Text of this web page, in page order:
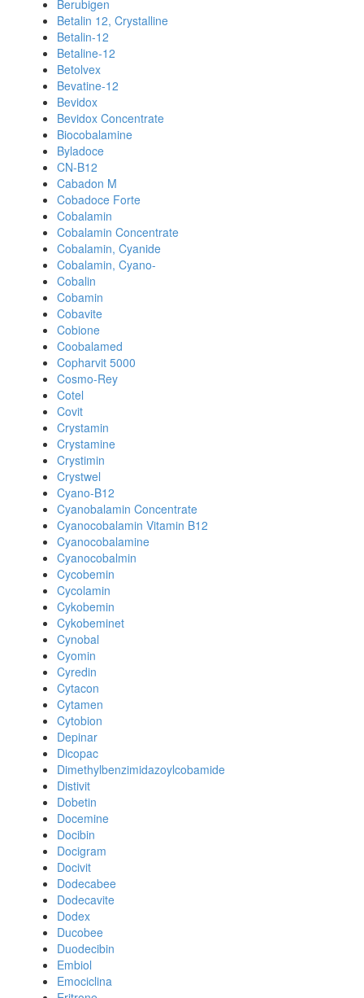
Berubigen
Betalin 12, Crystalline
Betalin-12
Betaline-12
Betolvex
Bevatine-12
Bevidox
Bevidox Concentrate
Biocobalamine
Byladoce
CN-B12
Cabadon M
Cobadoce Forte
Cobalamin
Cobalamin Concentrate
Cobalamin, Cyanide
Cobalamin, Cyano-
Cobalin
Cobamin
Cobavite
Cobione
Coobalamed
Copharvit 5000
Cosmo-Rey
Cotel
Covit
Crystamin
Crystamine
Crystimin
Crystwel
Cyano-B12
Cyanobalamin Concentrate
Cyanocobalamin Vitamin B12
Cyanocobalamine
Cyanocobalmin
Cycobemin
Cycolamin
Cykobemin
Cykobeminet
Cynobal
Cyomin
Cyredin
Cytacon
Cytamen
Cytobion
Depinar
Dicopac
Dimethylbenzimidazoylcobamide
Distivit
Dobetin
Docemine
Docibin
Docigram
Docivit
Dodecabee
Dodecavite
Dodex
Ducobee
Duodecibin
Embiol
Emociclina